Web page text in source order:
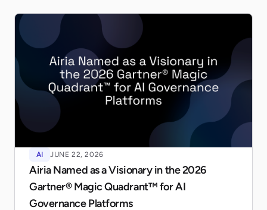
AI JUNE 22, 2026
Airia Named as a Visionary in the 2026
Gartner® Magic Quadrant™ for AI
Governance Platforms